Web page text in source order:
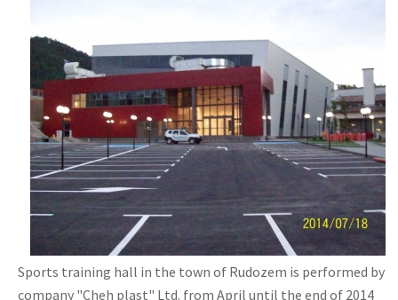
Sports training hall in the town of Rudozem is performed by
company "Cheh plast" Ltd. from April until the end of 2014